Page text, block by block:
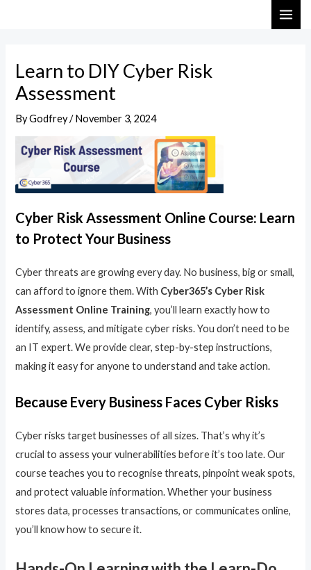
Learn to DIY Cyber Risk
Assessment
ByGodfrey/November 3, 2024
Cyber Risk Assessment Online Course: Learn
to Protect Your Business
Cyber threats are growing every day. No business, big or small,
can afford to ignore them. With Cyber365’s Cyber Risk
Assessment Online Training, you’ll learn exactly how to
identify, assess, and mitigate cyber risks. You don’t need to be
an IT expert. We provide clear, step-by-step instructions,
making it easy for anyone to understand and take action.
Because Every Business Faces Cyber Risks
Cyber risks target businesses of all sizes. That’s why it’s
crucial to assess your vulnerabilities before it’s too late. Our
course teaches you to recognise threats, pinpoint weak spots,
and protect valuable information. Whether your business
stores data, processes transactions, or communicates online,
you’ll know how to secure it.